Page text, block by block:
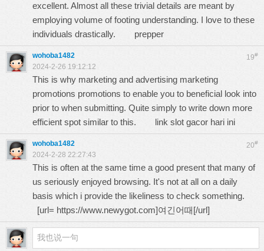
excellent. Almost all these trivial details are meant by
employing volume of footing understanding. I love to these
individuals drastically. prepper
19#
wohoba1482
2024-2-26 19:12:12
This is why marketing and advertising marketing
promotions promotions to enable you to beneficial look into
prior to when submitting. Quite simply to write down more
efficient spot similar to this. link slot gacor hari ini
20#
wohoba1482
2024-2-28 22:27:43
This is often at the same time a good present that many of
us seriously enjoyed browsing. It's not at all on a daily
basis which i provide the likeliness to check something.
[url= https://www.newygot.com]여긴어때[/url]